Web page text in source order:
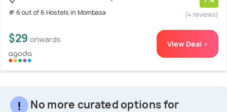
# 6 out of 6 Hostels in Mombasa
(4 reviews)
$29 onwards View Deal >
No more curated options for